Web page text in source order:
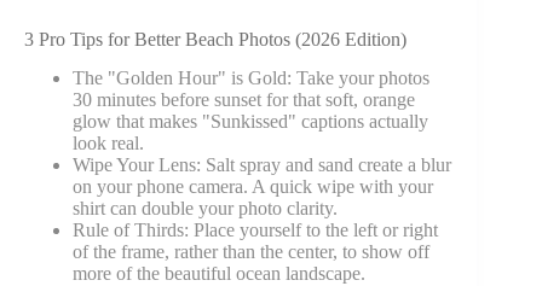
3 Pro Tips for Better Beach Photos (2026 Edition)
The "Golden Hour" is Gold: Take your photos
30 minutes before sunset for that soft, orange
glow that makes "Sunkissed" captions actually
look real.
Wipe Your Lens: Salt spray and sand create a blur
on your phone camera. A quick wipe with your
shirt can double your photo clarity.
Rule of Thirds: Place yourself to the left or right
of the frame, rather than the center, to show off
more of the beautiful ocean landscape.